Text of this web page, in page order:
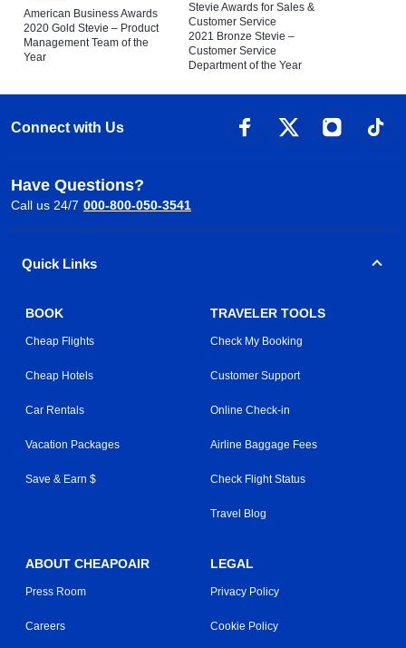
American Business Awards
2020 Gold Stevie – Product
Management Team of the
Year
Stevie Awards for Sales &
Customer Service
2021 Bronze Stevie –
Customer Service
Department of the Year
Connect with Us
Have Questions?
Call us 24/7 000-800-050-3541
Quick Links
BOOK
Cheap Flights
Cheap Hotels
Car Rentals
Vacation Packages
Save & Earn $
TRAVELER TOOLS
Check My Booking
Customer Support
Online Check-in
Airline Baggage Fees
Check Flight Status
Travel Blog
ABOUT CHEAPOAIR
Press Room
Careers
LEGAL
Privacy Policy
Cookie Policy